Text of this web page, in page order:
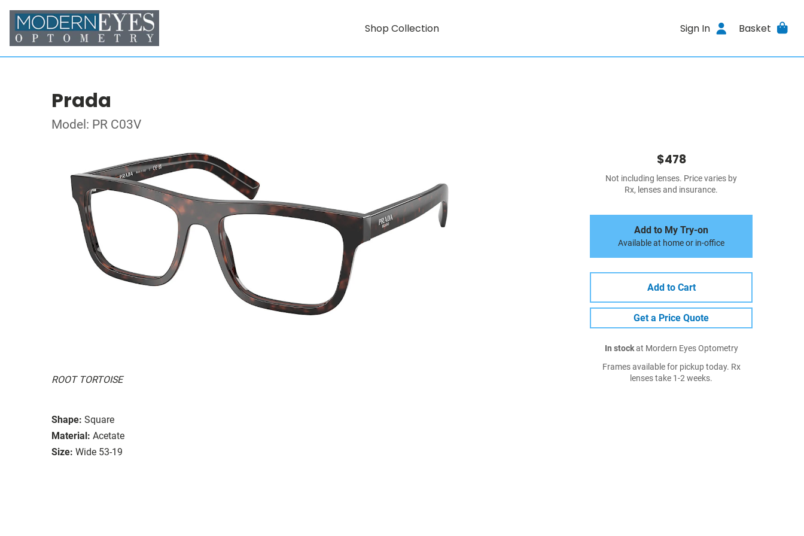
Shop Collection Sign In Basket
Prada
Model: PR C03V
ROOT TORTOISE
Shape: Square
Material: Acetate
Size: Wide 53-19
$478
Not including lenses. Price varies by
Rx, lenses and insurance.
Add to My Try-on
Available at home or in-office
Add to Cart
Get a Price Quote
In stockat Mordern Eyes Optometry
Frames available for pickup today. Rx
lenses take 1-2 weeks.